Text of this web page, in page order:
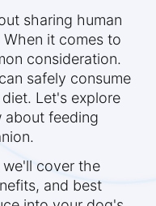
sharing human
it comes to
consideration.
safely consume
Let's explore
about feeding
cover the
and best